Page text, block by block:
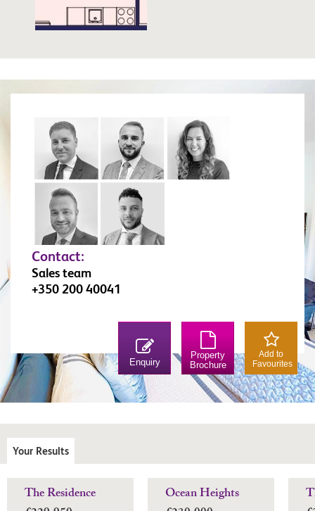
Contact:
Sales team
+350 200 40041
Enquiry
Property
Brochure
Add to
Favourites
Your Results
The Residence
Ocean Heights